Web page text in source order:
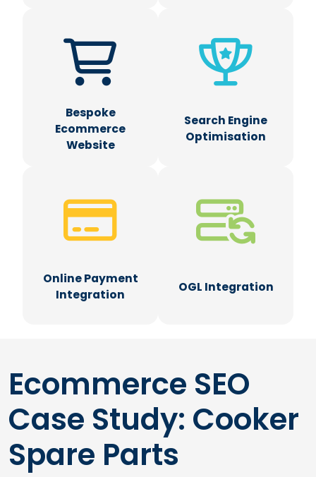
Bespoke
Ecommerce
Website
Search Engine
Optimisation
Online Payment
Integration
OGL Integration
Ecommerce SEO
Case Study: Cooker
Spare Parts